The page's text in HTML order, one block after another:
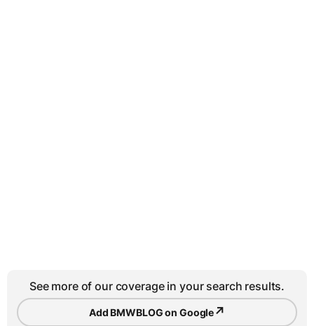
See more of our coverage in your search results.
Add BMWBLOG on Google↗